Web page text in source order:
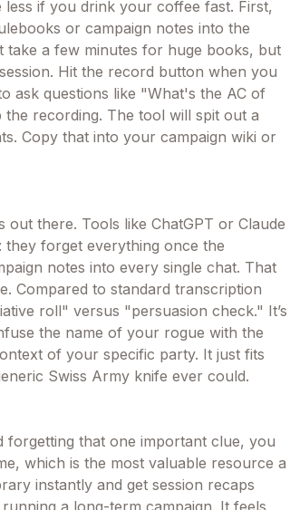
less if you drink your coffee fast. First,
or campaign notes into the
take a few minutes for huge books, but
Hit the record button when you
ask questions like "What's the AC of
recording. The tool will spit out a
Copy that into your campaign wiki or
there. Tools like ChatGPT or Claude
forget everything once the
notes into every single chat. That
Compared to standard transcription
roll" versus "persuasion check." It’s
the name of your rogue with the
of your specific party. It just fits
Swiss Army knife ever could.
that one important clue, you
which is the most valuable resource a
instantly and get session recaps
a long-term campaign. It feels